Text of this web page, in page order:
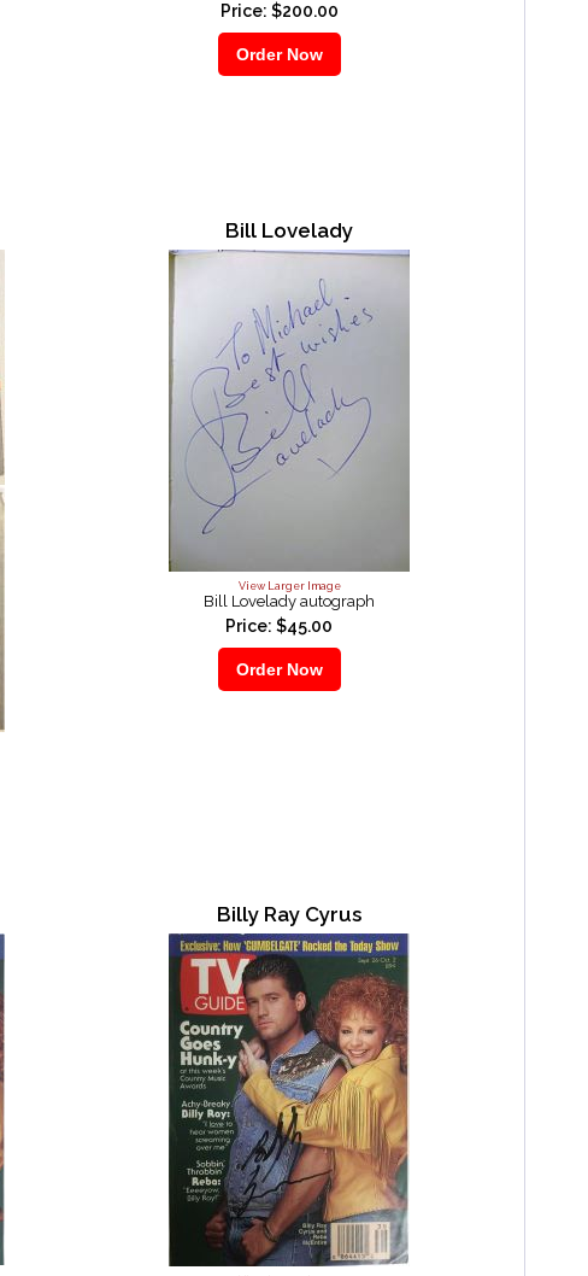
Price: $200.00
Bill Lovelady
View Larger Image
Bill Lovelady autograph
Price: $45.00
Billy Ray Cyrus